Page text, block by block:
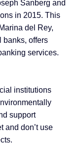
Sanberg and
in 2015. This
del Rey,
banks, offers
services.
institutions
support
and don’t use